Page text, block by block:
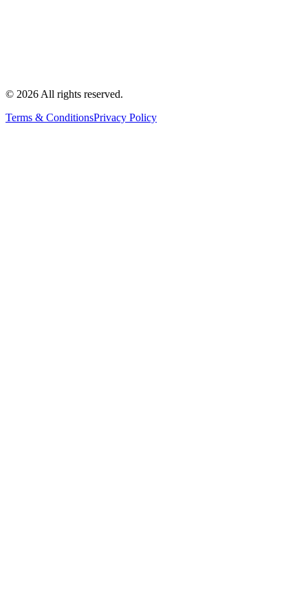
© 2026 All rights reserved.
Terms & ConditionsPrivacy Policy